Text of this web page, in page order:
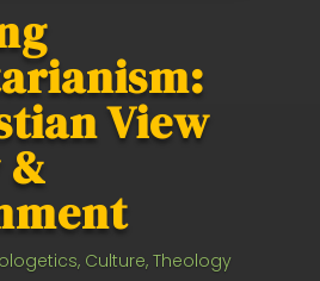
View
&
, Culture, Theology